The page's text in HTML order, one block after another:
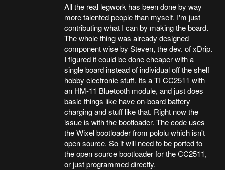
All the real legwork has been done by way
more talented people than myself. I'm just
contributing what I can by making the board.
The whole thing was already designed
component wise by Steven, the dev. of xDrip.
I figured it could be done cheaper with a
single board instead of individual off the shelf
hobby electronic stuff. Its a TI CC2511 with
an HM-11 Bluetooth module, and just does
basic things like have on-board battery
charging and stuff like that. Right now the
issue is with the bootloader. The code uses
the Wixel bootloader from pololu which isn't
open source. So it will need to be ported to
the open source bootloader for the CC2511,
or just programmed directly.